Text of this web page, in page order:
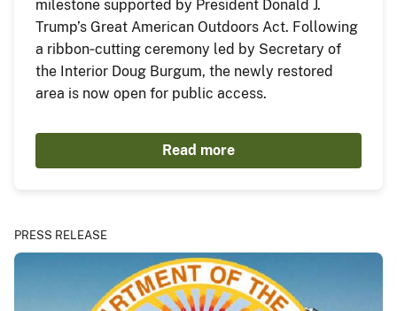
milestone supported by President Donald J.
Trump’s Great American Outdoors Act. Following
a ribbon‑cutting ceremony led by Secretary of
the Interior Doug Burgum, the newly restored
area is now open for public access.
Read more
PRESS RELEASE